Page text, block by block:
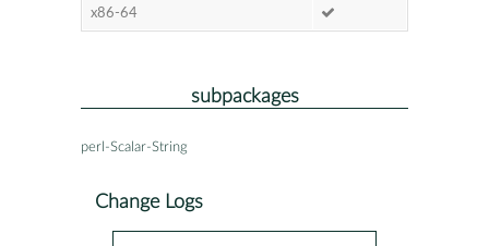
x86-64
subpackages
perl-Scalar-String
Change Logs